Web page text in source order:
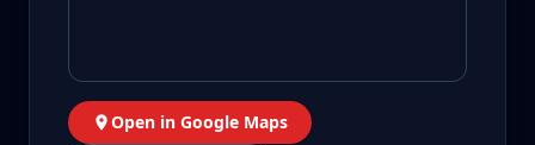
Open in Google Maps